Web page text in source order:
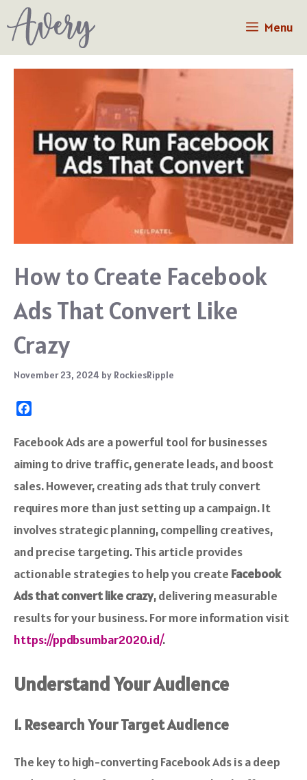
to
content
Menu
How to Create Facebook
Ads That Convert Like
Crazy
November 23, 2024 by RockiesRipple
c
b
o
k
Facebook Ads are a powerful tool for businesses
aiming to drive traffic, generate leads, and boost
sales. However, creating ads that truly convert
requires more than just setting up a campaign. It
involves strategic planning, compelling creatives,
and precise targeting. This article provides
actionable strategies to help you create Facebook
Ads that convert like crazy, delivering measurable
results for your business. For more information visit
https://ppdbsumbar2020.id/.
Understand Your Audience
1. Research Your Target Audience
The key to high-converting Facebook Ads is a deep